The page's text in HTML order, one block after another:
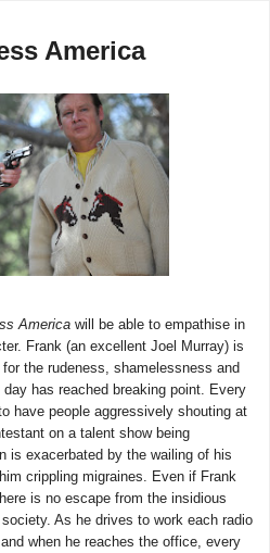
America
America will be able to empathise in
Frank (an excellent Joel Murray) is
the rudeness, shamelessness and
has reached breaking point. Every
have people aggressively shouting at
on a talent show being
is exacerbated by the wailing of his
crippling migraines. Even if Frank
is no escape from the insidious
As he drives to work each radio
when he reaches the office, every